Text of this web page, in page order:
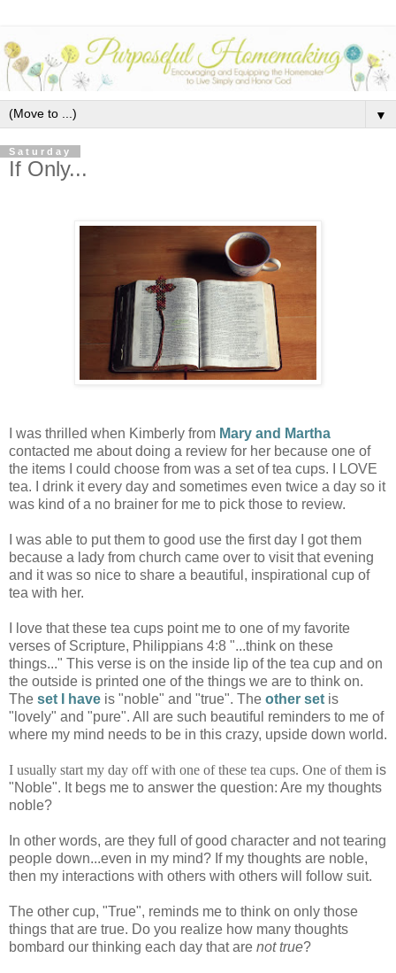
▼
Saturday
If Only...
I was thrilled when Kimberly from Mary and Martha
contacted me about doing a review for her because one of
the items I could choose from was a set of tea cups. I LOVE
tea. I drink it every day and sometimes even twice a day so it
was kind of a no brainer for me to pick those to review.
I was able to put them to good use the first day I got them
because a lady from church came over to visit that evening
and it was so nice to share a beautiful, inspirational cup of
tea with her.
I love that these tea cups point me to one of my favorite
verses of Scripture, Philippians 4:8 "...think on these
things..." This verse is on the inside lip of the tea cup and on
the outside is printed one of the things we are to think on.
The set I have is "noble" and "true". The other set is
"lovely" and "pure". All are such beautiful reminders to me of
where my mind needs to be in this crazy, upside down world.
I usually start my day off with one of these tea cups. One of them is
"Noble". It begs me to answer the question: Are my thoughts
noble?
In other words, are they full of good character and not tearing
people down...even in my mind? If my thoughts are noble,
then my interactions with others with others will follow suit.
The other cup, "True", reminds me to think on only those
things that are true. Do you realize how many thoughts
bombard our thinking each day that are not true?